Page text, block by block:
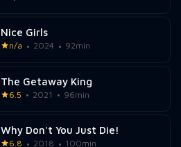
Nice Girls
n/a 2024 92min
The Getaway King
6.5 2021 96min
Why Don't You Just Die!
6.8 2018 100min